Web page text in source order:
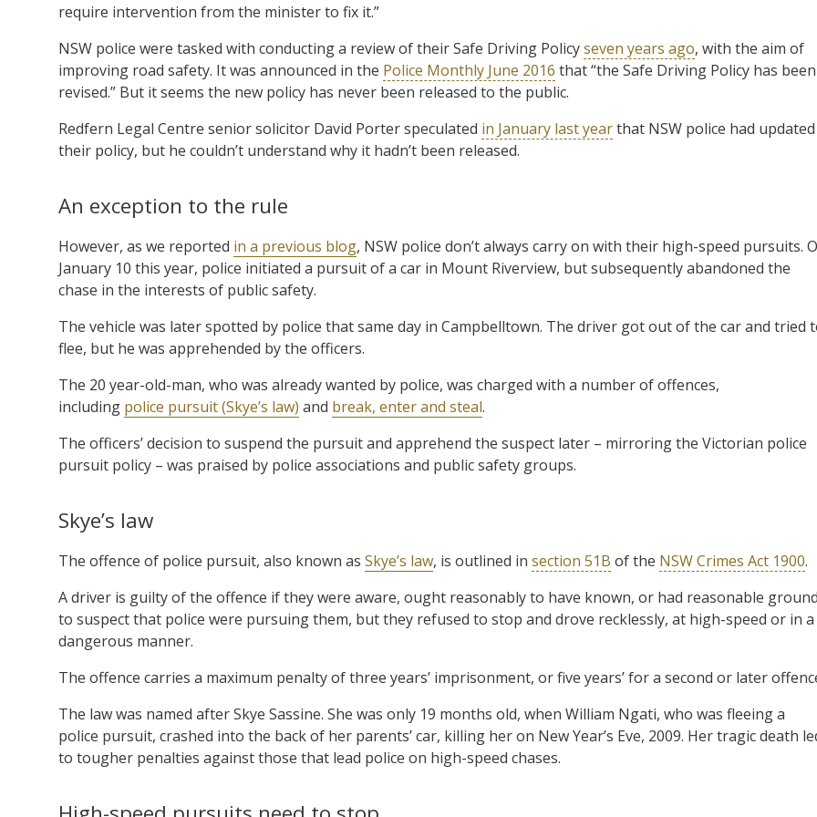
require intervention from the minister to fix it.”
NSW police were tasked with conducting a review of their Safe Driving Policyseven years ago, with the aim of
improving road safety. It was announced in the Police Monthly June 2016 that “the Safe Driving Policy has been
revised.” But it seems the new policy has never been released to the public.
Redfern Legal Centre senior solicitor David Porter speculated in January last yearthat NSW police had updated
their policy, but he couldn’t understand why it hadn’t been released.
An exception to the rule
However, as we reported in a previous blog, NSW police don’t always carry on with their high-speed pursuits.
January 10 this year, police initiated a pursuit of a car in Mount Riverview, but subsequently abandoned the
chase in the interests of public safety.
The vehicle was later spotted by police that same day in Campbelltown. The driver got out of the car and tried
flee, but he was apprehended by the officers.
The 20 year-old-man, who was already wanted by police, was charged with a number of offences,
including police pursuit (Skye’s law) and break, enter and steal.
The officers’ decision to suspend the pursuit and apprehend the suspect later – mirroring the Victorian police
pursuit policy – was praised by police associations and public safety groups.
Skye’s law
The offence of police pursuit, also known as Skye’s law, is outlined in section 51B of the NSW Crimes Act 1900.
A driver is guilty of the offence if they were aware, ought reasonably to have known, or had reasonable
to suspect that police were pursuing them, but they refused to stop and drove recklessly, at high-speed or in a
dangerous manner.
The offence carries a maximum penalty of three years’ imprisonment, or five years’ for a second or later
The law was named after Skye Sassine. She was only 19 months old, when William Ngati, who was fleeing a
police pursuit, crashed into the back of her parents’ car, killing her on New Year’s Eve, 2009. Her tragic death
to tougher penalties against those that lead police on high-speed chases.